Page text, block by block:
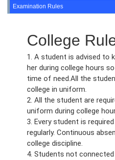
Examination Rules
College
1. A student is advised to
her during college hours
time of need.All the
college in uniform.
2. All the student are
uniform during college
3. Every student is
regularly. Continuous
college discipline.
4. Students not